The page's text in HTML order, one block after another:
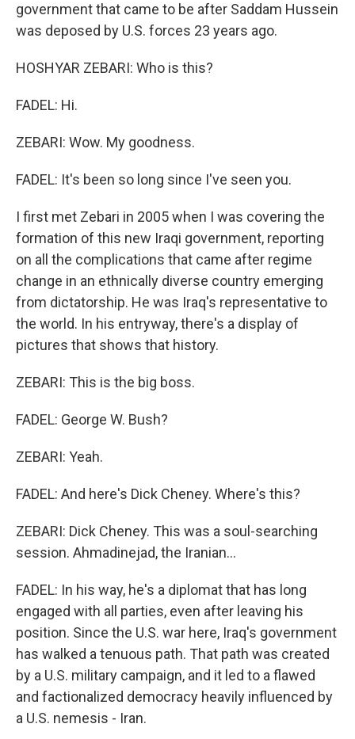
government that came to be after Saddam Hussein
was deposed by U.S. forces 23 years ago.
HOSHYAR ZEBARI: Who is this?
FADEL: Hi.
ZEBARI: Wow. My goodness.
FADEL: It's been so long since I've seen you.
I first met Zebari in 2005 when I was covering the
formation of this new Iraqi government, reporting
on all the complications that came after regime
change in an ethnically diverse country emerging
from dictatorship. He was Iraq's representative to
the world. In his entryway, there's a display of
pictures that shows that history.
ZEBARI: This is the big boss.
FADEL: George W. Bush?
ZEBARI: Yeah.
FADEL: And here's Dick Cheney. Where's this?
ZEBARI: Dick Cheney. This was a soul-searching
session. Ahmadinejad, the Iranian...
FADEL: In his way, he's a diplomat that has long
engaged with all parties, even after leaving his
position. Since the U.S. war here, Iraq's government
has walked a tenuous path. That path was created
by a U.S. military campaign, and it led to a flawed
and factionalized democracy heavily influenced by
a U.S. nemesis - Iran.